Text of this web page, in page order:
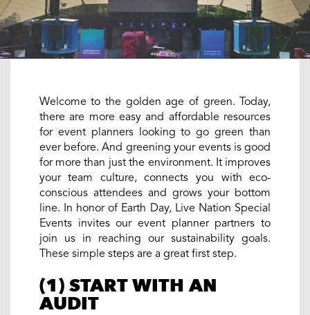
Welcome to the golden age of green. Today,
there are more easy and affordable resources
for event planners looking to go green than
ever before. And greening your events is good
for more than just the environment. It improves
your team culture, connects you with eco-
conscious attendees and grows your bottom
line. In honor of Earth Day, Live Nation Special
Events invites our event planner partners to
join us in reaching our sustainability goals.
These simple steps are a great first step.
(1) START WITH AN
AUDIT